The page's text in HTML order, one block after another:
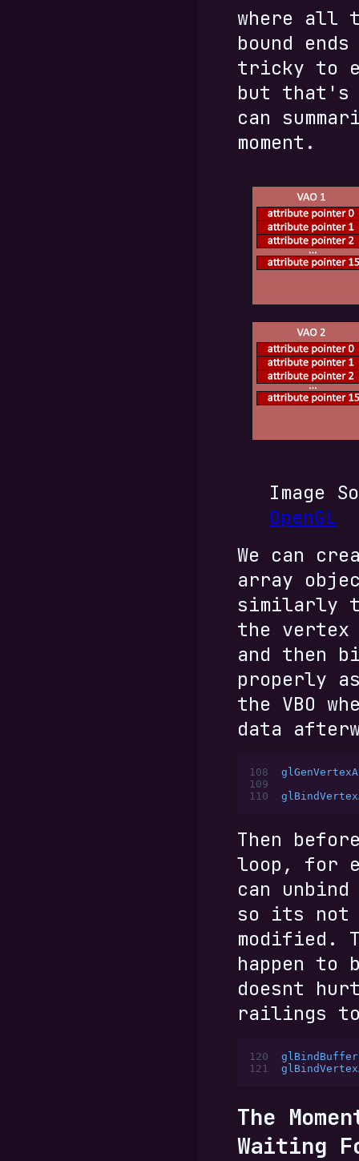
where all
bound
tricky to
but that's
can
moment.
Image
OpenGL
We can
array
similarly to
the
and then
properly
the VBO
data
108
109
110
Then
loop, for
can unbind
so its not
modified.
happen to
doesnt
railings
120 glBindBuffer
121
The
Waiting